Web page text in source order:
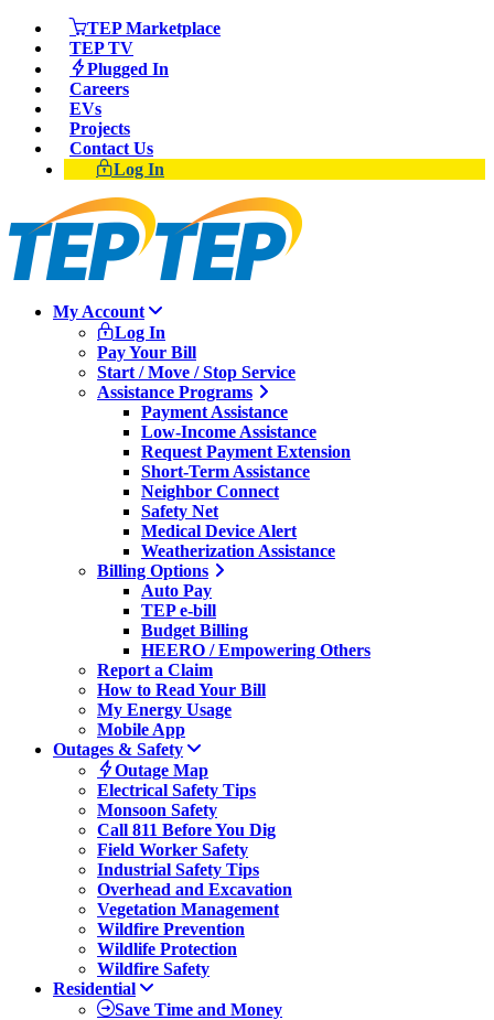
TEP Marketplace
TEP TV
Plugged In
Careers
EVs
Projects
Contact Us
Log In
My Account
Log In
Pay Your Bill
Start / Move / Stop Service
Assistance Programs
Payment Assistance
Low-Income Assistance
Request Payment Extension
Short-Term Assistance
Neighbor Connect
Safety Net
Medical Device Alert
Weatherization Assistance
Billing Options
Auto Pay
TEP e-bill
Budget Billing
HEERO / Empowering Others
Report a Claim
How to Read Your Bill
My Energy Usage
Mobile App
Outages & Safety
Outage Map
Electrical Safety Tips
Monsoon Safety
Call 811 Before You Dig
Field Worker Safety
Industrial Safety Tips
Overhead and Excavation
Vegetation Management
Wildfire Prevention
Wildlife Protection
Wildfire Safety
Residential
Save Time and Money